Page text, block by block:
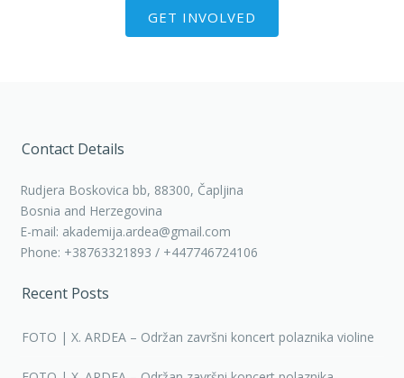
GET INVOLVED
Contact Details
Rudjera Boskovica bb, 88300, Čapljina
Bosnia and Herzegovina
E-mail: akademija.ardea@gmail.com
Phone: +38763321893 / +447746724106
Recent Posts
FOTO | X. ARDEA – Održan završni koncert polaznika violine